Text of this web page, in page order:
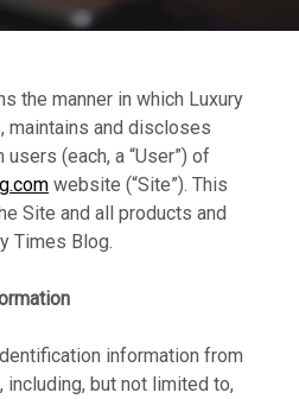
the manner in which Luxury
maintains and discloses
(each, a “User”) of
website (“Site”). This
Site and all products and
Times Blog.
information from
but not limited to,